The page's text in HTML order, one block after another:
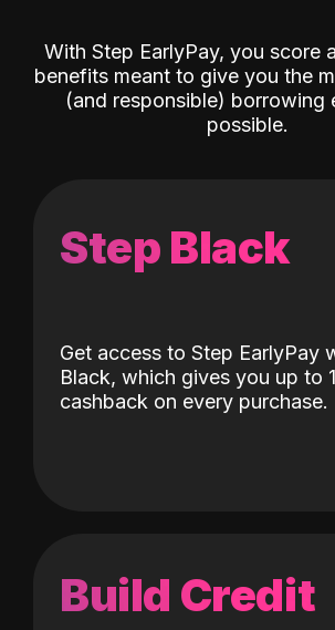
With Step EarlyPay, you score
benefits meant to give you the
(and responsible) borrowing
possible.
Step Black
Get access to Step EarlyPay
Black, which gives you up to
cashback on every purchase.
Build Credit